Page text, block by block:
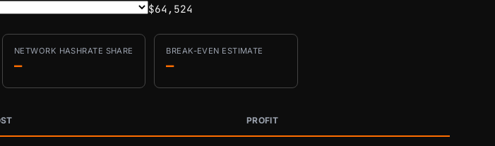
$64,524
NETWORK HASHRATE SHARE
—
BREAK-EVEN ESTIMATE
—
PROFIT